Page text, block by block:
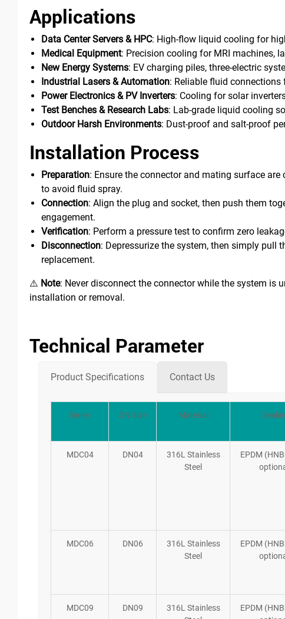
Applications
Data Center Servers & HPC: High-flow liquid cooling for
Medical Equipment: Precision cooling for MRI machines,
New Energy Systems: EV charging piles, three-electric
Industrial Lasers & Automation: Reliable fluid
Power Electronics & PV Inverters: Cooling for solar
Test Benches & Research Labs: Lab-grade liquid cooling
Outdoor Harsh Environments: Dust-proof and salt-proof
Installation Process
Preparation: Ensure the connector and mating surface
to avoid fluid spray.
Connection: Align the plug and socket, then push them
engagement.
Verification: Perform a pressure test to confirm zero
Disconnection: Depressurize the system, then simply pull
replacement.
⚠️ Note: Never disconnect the connector while the system is
installation or removal.
Technical Parameter
Product Specifications Contact Us
Series DN Size Material
MDC04 DN04
316L Stainless
Steel
EPDM
MDC06 DN06
316L Stainless
Steel
EPDM
MDC09 DN09
316L Stainless
EPDM